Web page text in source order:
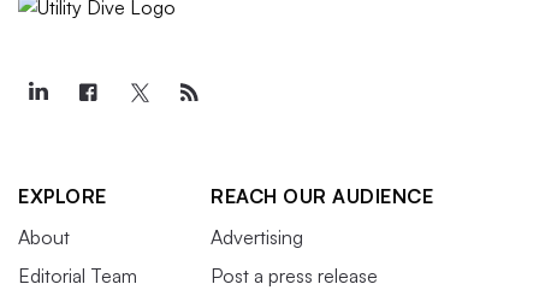
EXPLORE
About
Editorial Team
REACH OUR AUDIENCE
Advertising
Post a press release